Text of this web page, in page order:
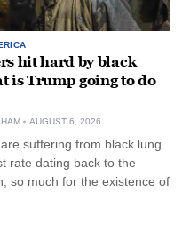
hit hard by black
is Trump going to do
AUGUST 6, 2026
suffering from black lung
rate dating back to the
so much for the existence of